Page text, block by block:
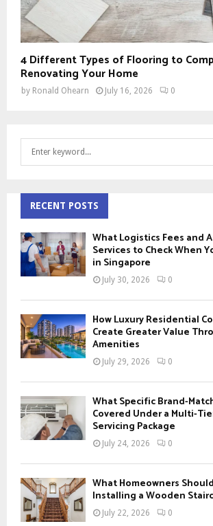
4 Different Types of Flooring to
Renovating Your Home
by Ronald Ohearn July 16, 2026 0
h
f
o
r
:
RECENT POSTS
What Logistics Fees and
Services to Check When
in Singapore
July 30, 2026 0
How Luxury Residential
Create Greater Value
Amenities
July 29, 2026 0
What Specific Brand-
Covered Under a Multi-
Servicing Package
July 24, 2026 0
What Homeowners
Installing a Wooden
July 22, 2026 0